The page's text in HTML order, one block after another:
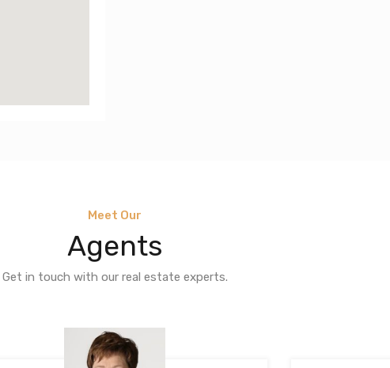
Meet Our
Agents
Get in touch with our real estate experts.